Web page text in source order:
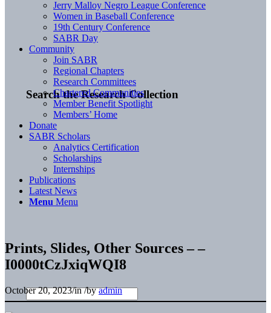
Search the Research Collection
Jerry Malloy Negro League Conference
Women in Baseball Conference
19th Century Conference
SABR Day
Community
Join SABR
Regional Chapters
Research Committees
Chartered Communities
Member Benefit Spotlight
Members’ Home
Donate
SABR Scholars
Analytics Certification
Scholarships
Internships
Publications
Latest News
Menu Menu
Prints, Slides, Other Sources – –
I0000tCzJxiqWQI8
October 20, 2023/in/byadmin